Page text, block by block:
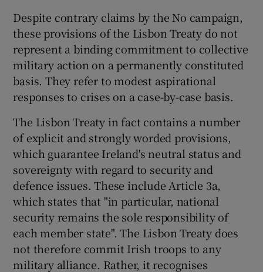
Despite contrary claims by the No campaign,
these provisions of the Lisbon Treaty do not
represent a binding commitment to collective
military action on a permanently constituted
basis. They refer to modest aspirational
responses to crises on a case-by-case basis.
The Lisbon Treaty in fact contains a number
of explicit and strongly worded provisions,
which guarantee Ireland's neutral status and
sovereignty with regard to security and
defence issues. These include Article 3a,
which states that "in particular, national
security remains the sole responsibility of
each member state". The Lisbon Treaty does
not therefore commit Irish troops to any
military alliance. Rather, it recognises